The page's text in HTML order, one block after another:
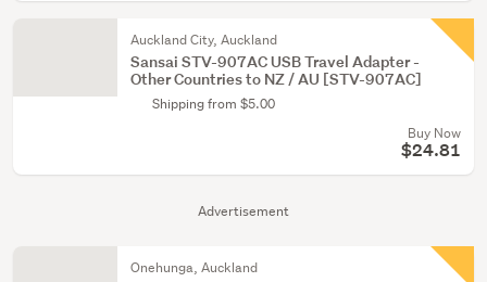
Advertisement
Auckland City, Auckland
Sansai STV-907AC USB Travel Adapter -
Other Countries to NZ / AU [STV-907AC]
Shipping from $5.00
Buy Now
$24.81
Onehunga, Auckland